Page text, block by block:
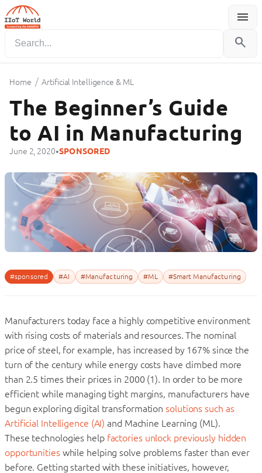
menu
Menu
search
Home / Artificial Intelligence & ML
The Beginner’s Guide
to AI in Manufacturing
June 2, 2020•SPONSORED
#sponsored #AI #Manufacturing #ML #Smart Manufacturing
Manufacturers today face a highly competitive environment
with rising costs of materials and resources. The nominal
price of steel, for example, has increased by 167% since the
turn of the century while energy costs have climbed more
than 2.5 times their prices in 2000 (1). In order to be more
efficient while managing tight margins, manufacturers have
begun exploring digital transformationsolutions such as
Artificial Intelligence (AI) and Machine Learning (ML).
These technologies help factories unlock previously hidden
opportunitieswhile helping solve problems faster than ever
before. Getting started with these initiatives, however,